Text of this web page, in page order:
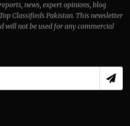
news, expert opinions, blog
Classifieds Pakistan. This newsletter
will not be used for any commercial